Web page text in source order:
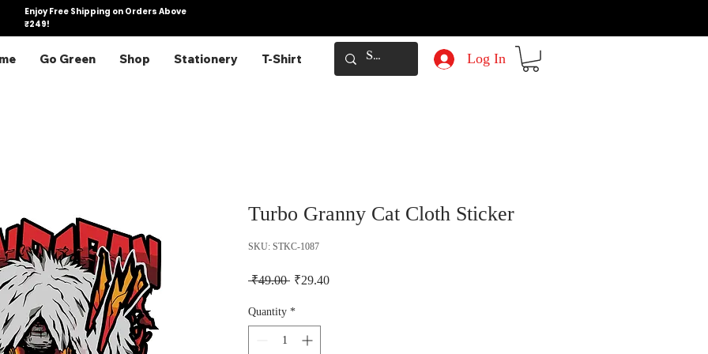
Enjoy Free Shipping on Orders Above
₹249!
Go Green Shop Stationery T-Shirt Log In
Turbo Granny Cat Cloth Sticker
SKU: STKC-1087
₹49.00 Regular Price
₹29.40Sale Price
Quantity *